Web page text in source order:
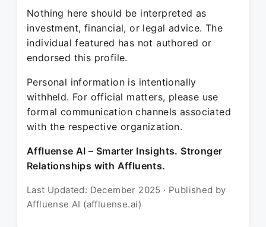
Nothing here should be interpreted as
investment, financial, or legal advice. The
individual featured has not authored or
endorsed this profile.
Personal information is intentionally
withheld. For official matters, please use
formal communication channels associated
with the respective organization.
Affluense AI – Smarter Insights. Stronger
Relationships with Affluents.
Last Updated: December 2025 · Published by
Affluense AI (affluense.ai)